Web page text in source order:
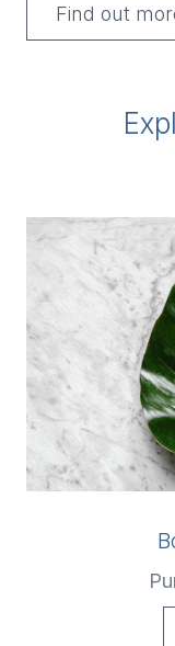
Find out